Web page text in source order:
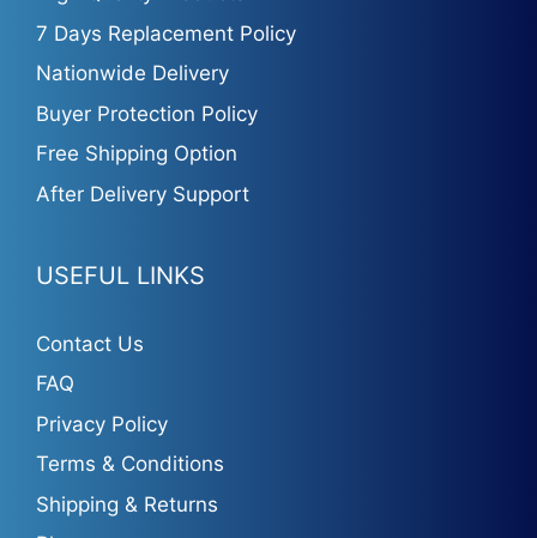
7 Days Replacement Policy
Nationwide Delivery
Buyer Protection Policy
Free Shipping Option
After Delivery Support
USEFUL LINKS
Contact Us
FAQ
Privacy Policy
Terms & Conditions
Shipping & Returns